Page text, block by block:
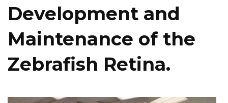
Development and
Maintenance of the
Zebrafish Retina.